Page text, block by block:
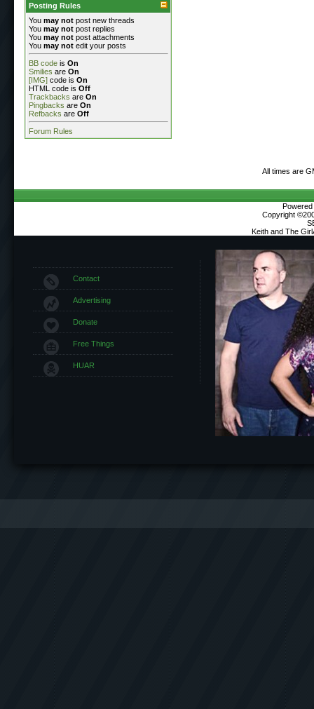
Posting Rules
You may not post new threads
You may not post replies
You may not post attachments
You may not edit your posts
BB code is On
Smilies are On
[IMG] code is On
HTML code is Off
Trackbacks are On
Pingbacks are On
Refbacks are Off
Forum Rules
All times are
Copyright
Keith and The
Contact
Advertising
Donate
Free Things
HUAR